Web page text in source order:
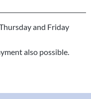
and Friday
also possible.